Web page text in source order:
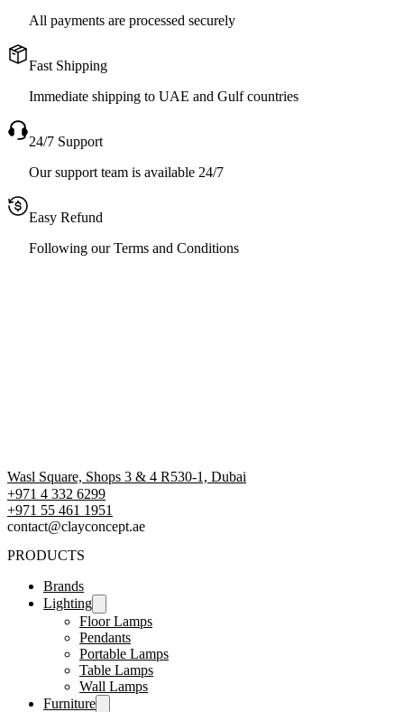
All payments are processed securely
Fast Shipping
Immediate shipping to UAE and Gulf countries
24/7 Support
Our support team is available 24/7
Easy Refund
Following our Terms and Conditions
Wasl Square, Shops 3 & 4 R530-1, Dubai
+971 4 332 6299
‪+971 55 461 1951‬
contact@clayconcept.ae
PRODUCTS
Brands
Lighting
Floor Lamps
Pendants
Portable Lamps
Table Lamps
Wall Lamps
Furniture